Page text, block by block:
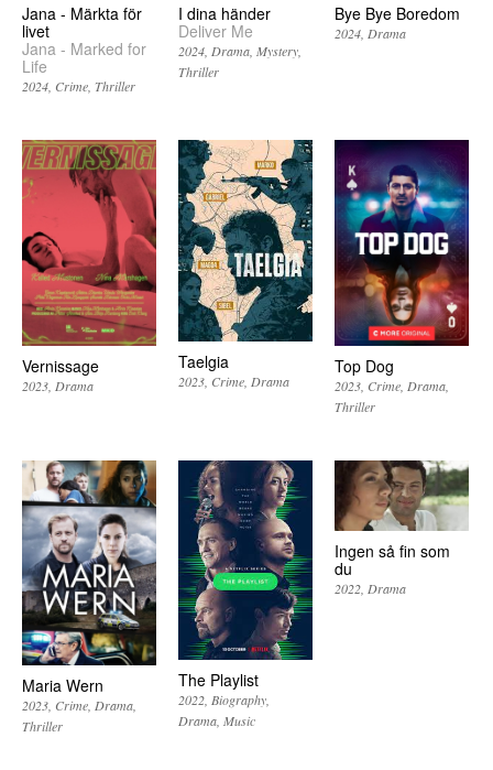
Jana - Märkta för
livet
Jana - Marked for
Life
2024 Crime Thriller
I dina händer
Deliver Me
2024 Drama Mystery
Thriller
Bye Bye Boredom
2024 Drama
Vernissage
2023 Drama
Taelgia
2023 Crime Drama
Top Dog
2023 Crime Drama
Thriller
Maria Wern
2023 Crime Drama
Thriller
The Playlist
2022 Biography
Drama Music
Ingen så fin som
du
2022 Drama